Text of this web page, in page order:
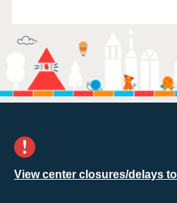
View center closures/delays